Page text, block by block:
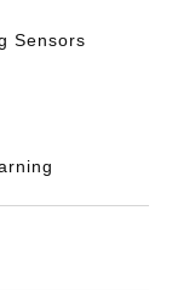
Sensors